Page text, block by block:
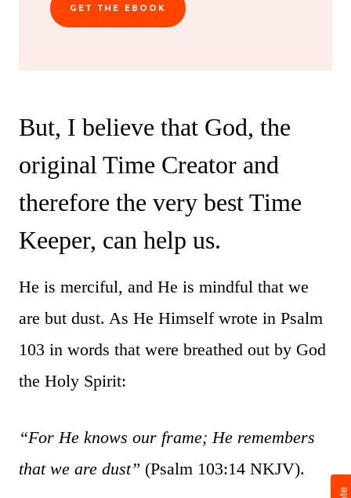
GET THE EBOOK
But, I believe that God, the
original Time Creator and
therefore the very best Time
Keeper, can help us.
He is merciful, and He is mindful that we
are but dust. As He Himself wrote in Psalm
103 in words that were breathed out by God
the Holy Spirit:
“For He knows our frame; He remembers
that we are dust” (Psalm 103:14 NKJV).